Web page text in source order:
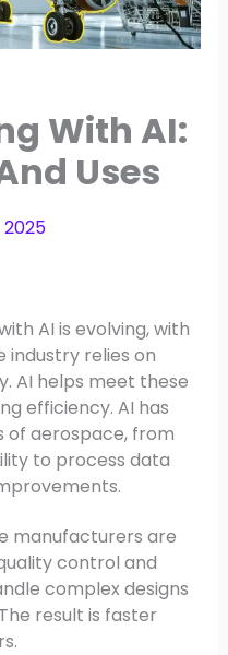
With AI:
Uses
2025
AI is evolving, with
industry relies on
AI helps meet these
efficiency. AI has
aerospace, from
to process data
manufacturers are
control and
complex designs
result is faster